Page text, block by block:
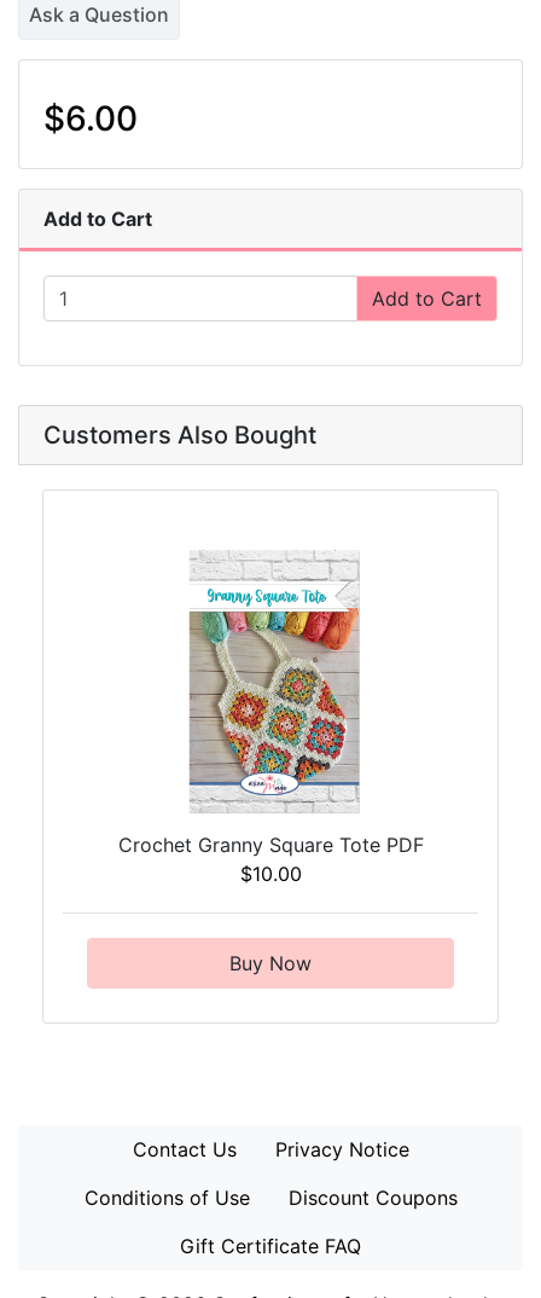
Ask a Question
$6.00
Add to Cart
Add to Cart
Customers Also Bought
Crochet Granny Square Tote PDF
$10.00
Buy Now
Contact Us
Privacy Notice
Conditions of Use
Discount Coupons
Gift Certificate FAQ